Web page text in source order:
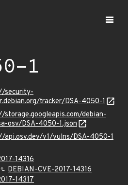
1
security-
tracker/DSA-4050-1
storage.googleapis.com/debian-
osv/DSA-4050-1.json
api.osv.dev/v1/vulns/DSA-4050-1
14316
DEBIAN-CVE-2017-14316
14317